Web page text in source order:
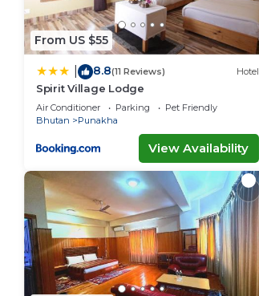
From US $55
8.8(11 Reviews) Hotel
Spirit Village Lodge
Air Conditioner Parking
Pet Friendly
Bhutan
Punakha
View Availability